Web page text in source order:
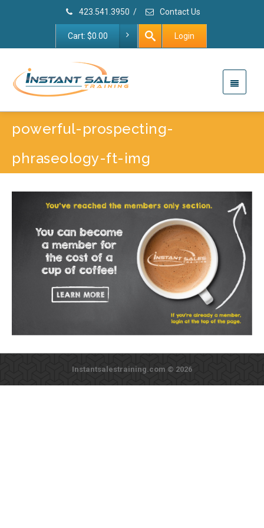
423.541.3950 / Contact Us
Cart: $0.00 Login
powerful-prospecting-
phraseology-ft-img
Instantsalestraining.com © 2026